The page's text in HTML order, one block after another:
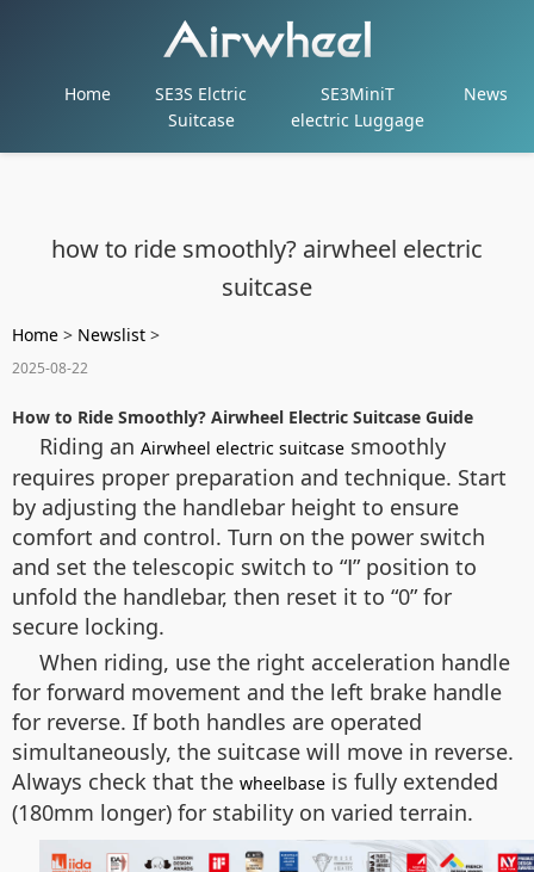
Home
SE3S Elctric
Suitcase
SE3MiniT
electric Luggage
News
how to ride smoothly? airwheel electric
suitcase
Home > Newslist >
2025-08-22
How to Ride Smoothly? Airwheel Electric Suitcase Guide
Riding an Airwheel electric suitcase smoothly
requires proper preparation and technique. Start
by adjusting the handlebar height to ensure
comfort and control. Turn on the power switch
and set the telescopic switch to “Ⅰ” position to
unfold the handlebar, then reset it to “0” for
secure locking.
When riding, use the right acceleration handle
for forward movement and the left brake handle
for reverse. If both handles are operated
simultaneously, the suitcase will move in reverse.
Always check that the wheelbase is fully extended
(180mm longer) for stability on varied terrain.